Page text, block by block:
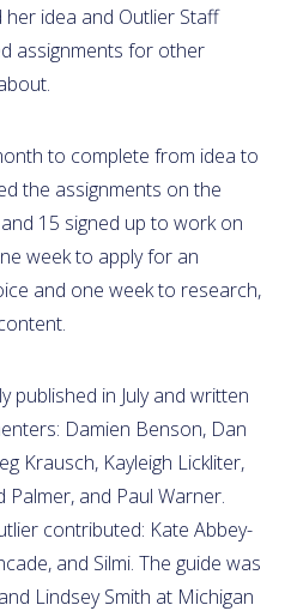
her idea and Outlier Staff
assignments for other
to complete from idea to
the assignments on the
15 signed up to work on
week to apply for an
and one week to research,
published in July and written
Damien Benson, Dan
Krausch, Kayleigh Lickliter,
and Paul Warner.
contributed: Kate Abbey-
and Silmi. The guide was
Lindsey Smith at Michigan